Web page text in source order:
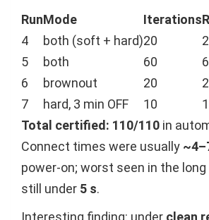
RunMode Iterations
4
both (soft + hard)20
5
both 60
6
brownout 20
7
hard, 3 min OFF 10
Total certified: 110/110 in
Connect times were usually
power-on; worst seen in the long
still under 5 s.
Interesting finding: under clean